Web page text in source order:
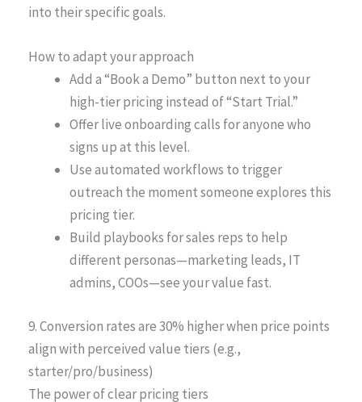
into their specific goals.
How to adapt your approach
Add a “Book a Demo” button next to your
high-tier pricing instead of “Start Trial.”
Offer live onboarding calls for anyone who
signs up at this level.
Use automated workflows to trigger
outreach the moment someone explores this
pricing tier.
Build playbooks for sales reps to help
different personas—marketing leads, IT
admins, COOs—see your value fast.
9. Conversion rates are 30% higher when price points
align with perceived value tiers (e.g.,
starter/pro/business)
The power of clear pricing tiers